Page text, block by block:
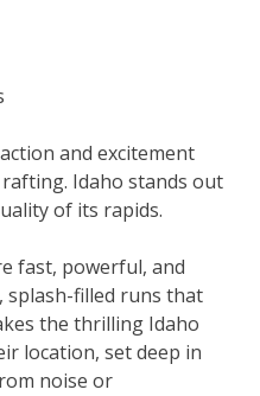
and excitement
Idaho stands out
of its rapids.
fast, powerful, and
splash-filled runs that
the thrilling Idaho
location, set deep in
noise or